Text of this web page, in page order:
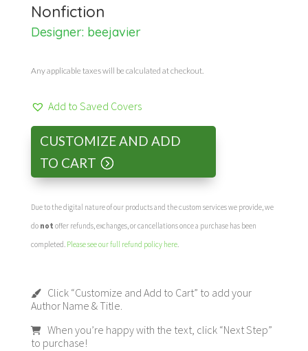
Nonfiction
Designer: beejavier
Any applicable taxes will be calculated at checkout.
Add to Saved Covers
CUSTOMIZE AND ADD
TO CART
Due to the digital nature of our products and the custom services we provide, we
do not offer refunds, exchanges, or cancellations once a purchase has been
completed. Please see our full refund policy here.
Click “Customize and Add to Cart” to add your
Author Name & Title.
When you’re happy with the text, click “Next Step”
to purchase!